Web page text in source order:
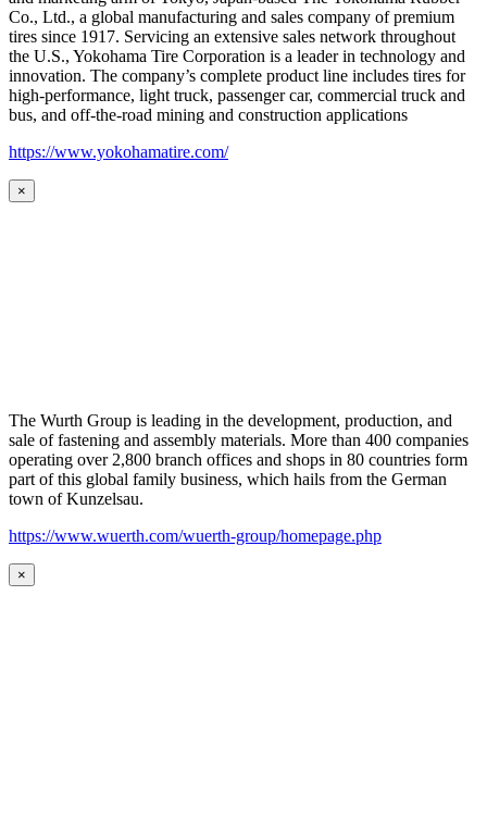
Co., Ltd., a global manufacturing and sales company of premium
tires since 1917. Servicing an extensive sales network throughout
the U.S., Yokohama Tire Corporation is a leader in technology and
innovation. The company’s complete product line includes tires for
high-performance, light truck, passenger car, commercial truck and
bus, and off-the-road mining and construction applications
https://www.yokohamatire.com/
×
The Wurth Group is leading in the development, production, and
sale of fastening and assembly materials. More than 400 companies
operating over 2,800 branch offices and shops in 80 countries form
part of this global family business, which hails from the German
town of Kunzelsau.
https://www.wuerth.com/wuerth-group/homepage.php
×